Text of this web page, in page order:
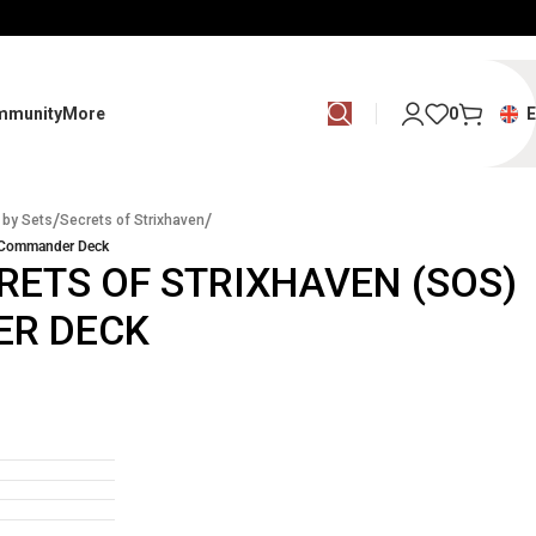
More 0
Sets/Secrets of Strixhaven/
Deck
OF STRIXHAVEN (SOS)
DECK